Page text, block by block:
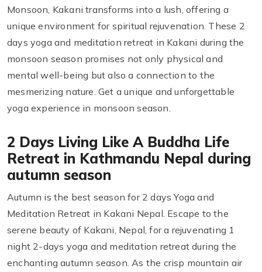
Monsoon, Kakani transforms into a lush, offering a
unique environment for spiritual rejuvenation. These 2
days yoga and meditation retreat in Kakani during the
monsoon season promises not only physical and
mental well-being but also a connection to the
mesmerizing nature. Get a unique and unforgettable
yoga experience in monsoon season.
2 Days Living Like A Buddha Life
Retreat in Kathmandu Nepal during
autumn season
Autumn is the best season for 2 days Yoga and
Meditation Retreat in Kakani Nepal. Escape to the
serene beauty of Kakani, Nepal, for a rejuvenating 1
night 2-days yoga and meditation retreat during the
enchanting autumn season. As the crisp mountain air